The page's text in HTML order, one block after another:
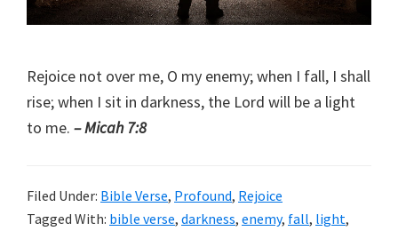
Rejoice not over me, O my enemy; when I fall, I shall
rise; when I sit in darkness, the Lord will be a light
to me. – Micah 7:8
Filed Under: Bible Verse, Profound, Rejoice
Tagged With: bible verse, darkness, enemy, fall, light,